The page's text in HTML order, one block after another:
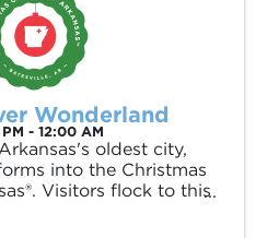
Wonderland
- 12:00 AM
oldest city,
into the Christmas
Visitors flock to this